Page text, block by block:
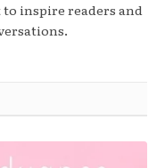
inspire readers and